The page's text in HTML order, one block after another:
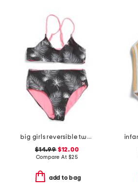
big girls reversible two-piece swimsuit
$14.99$12.00
Compare At $25
add to bag